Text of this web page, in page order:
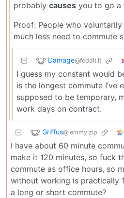
probably causes you to go a
Proof: People who voluntarily
much less need to commute
Damage@feddit.it
I guess my constant would
is the longest commute I’ve
supposed to be temporary,
work days on contract.
Griffus@lemmy.zip
I have about 60 minute
make it 120 minutes, so fuck
commute as office hours, so
without working is practically
a long or short commute?